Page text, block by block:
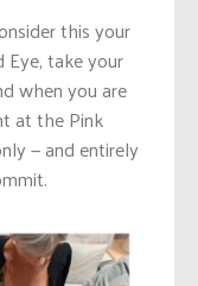
this your
take your
when you are
at the Pink
— and entirely